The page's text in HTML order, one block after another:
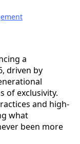
a
driven by
of exclusivity.
and high-
what
been more